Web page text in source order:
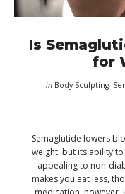
Is
for
in Body Sculpting,
Semaglutide lowers
weight, but its ability
appealing to non-
makes you eat less,